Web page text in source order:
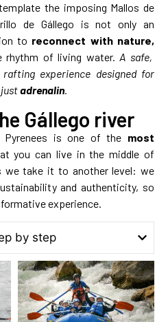
the imposing Mallos de
de Gállego is not only an
to reconnect with nature,
rhythm of living water.A safe,
experience designed for
adrenalin.
Gállego river
Pyrenees is one of the most
you can live in the middle of
we take it to another level: we
and authenticity, so
experience.
by step